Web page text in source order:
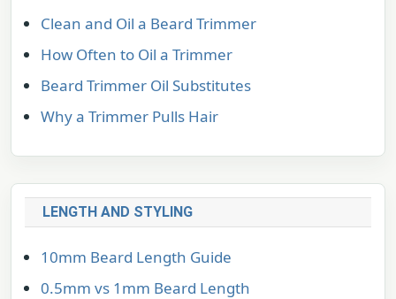
Clean and Oil a Beard Trimmer
How Often to Oil a Trimmer
Beard Trimmer Oil Substitutes
Why a Trimmer Pulls Hair
LENGTH AND STYLING
10mm Beard Length Guide
0.5mm vs 1mm Beard Length